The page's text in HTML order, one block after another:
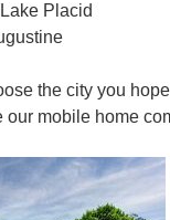
Placid
the city you
our mobile home